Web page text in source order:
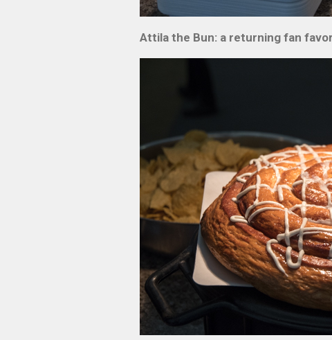
Attila the Bun: a returning fan